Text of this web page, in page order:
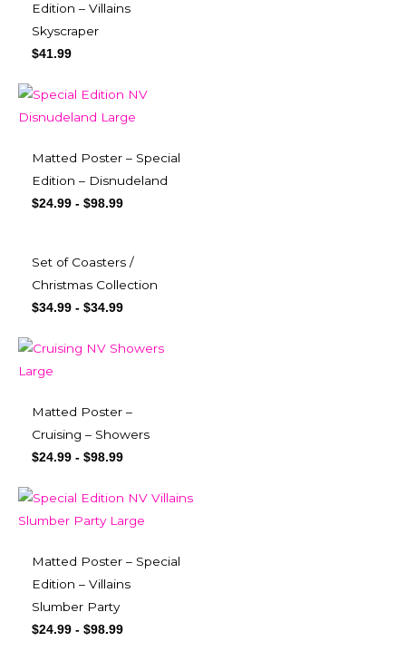
Edition – Villains
Skyscraper
$41.99
Matted Poster – Special
Edition – Disnudeland
$24.99 - $98.99
Set of Coasters /
Christmas Collection
$34.99 - $34.99
Matted Poster –
Cruising – Showers
$24.99 - $98.99
Matted Poster – Special
Edition – Villains
Slumber Party
$24.99 - $98.99